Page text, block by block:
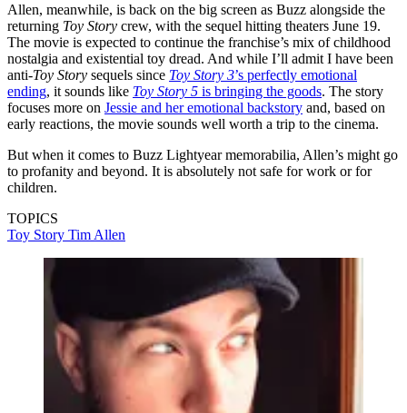
Allen, meanwhile, is back on the big screen as Buzz alongside the
returning Toy Story crew, with the sequel hitting theaters June 19.
The movie is expected to continue the franchise’s mix of childhood
nostalgia and existential toy dread. And while I’ll admit I have been
anti-Toy Story sequels since Toy Story 3’s perfectly emotional
ending, it sounds like Toy Story 5 is bringing the goods. The story
focuses more on Jessie and her emotional backstory and, based on
early reactions, the movie sounds well worth a trip to the cinema.
But when it comes to Buzz Lightyear memorabilia, Allen’s might go
to profanity and beyond. It is absolutely not safe for work or for
children.
TOPICS
Toy Story Tim Allen